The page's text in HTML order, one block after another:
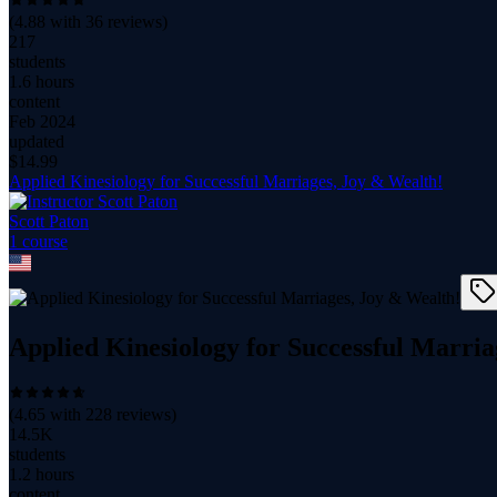
(4.88 with 36 reviews)
217
students
1.6 hours
content
Feb 2024
updated
$ 14.99
Applied Kinesiology for Successful Marriages, Joy & Wealth!
Scott Paton
1 course
Applied Kinesiology for Successful
(4.65 with 228 reviews)
14.5K
students
1.2 hours